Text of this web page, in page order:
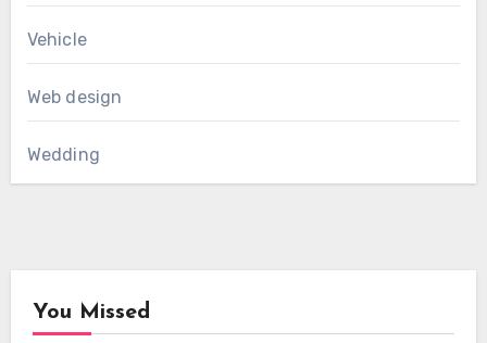
Vehicle
Web design
Wedding
You Missed